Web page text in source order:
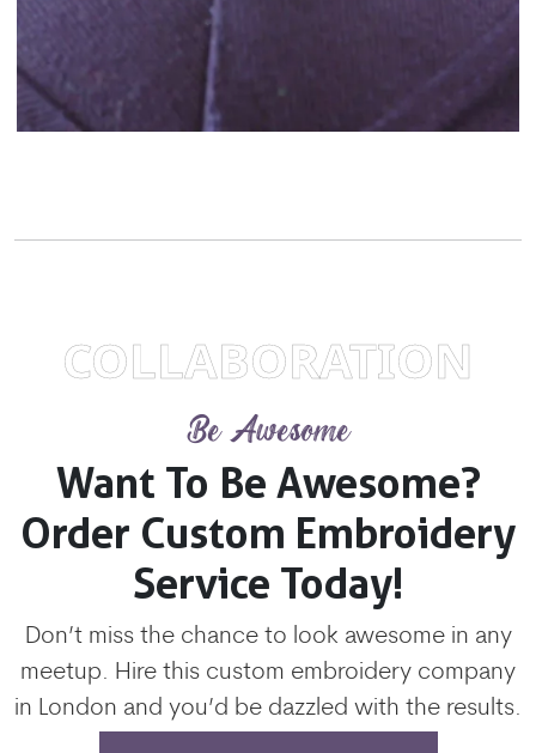
COLLABORATION
Be Awesome
Want To Be Awesome?
Order Custom Embroidery
Service Today!
Don’t miss the chance to look awesome in any
meetup. Hire this custom embroidery company
in London and you’d be dazzled with the results.